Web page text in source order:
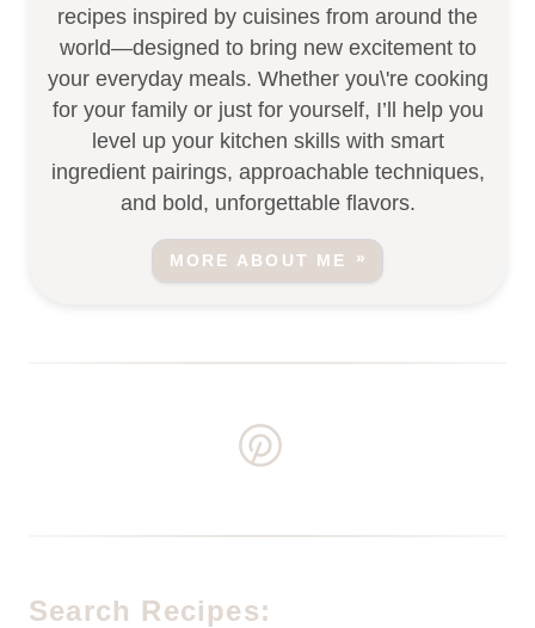
recipes inspired by cuisines from around the
world—designed to bring new excitement to
your everyday meals. Whether you\'re cooking
for your family or just for yourself, I’ll help you
level up your kitchen skills with smart
ingredient pairings, approachable techniques,
and bold, unforgettable flavors.
MORE ABOUT ME
Search Recipes: